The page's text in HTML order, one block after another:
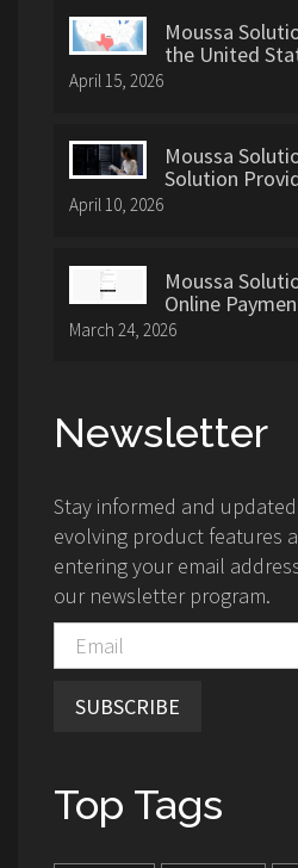
Moussa
the United
April 15, 2026
Moussa
Solution
April 10, 2026
Moussa
Online
March 24, 2026
Newsletter
Stay informed and
evolving product features
entering your email
our newsletter program.
SUBSCRIBE
Top Tags